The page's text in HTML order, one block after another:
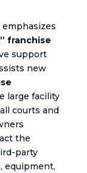
franchise
support
new
large facility
courts and
the
party
equipment,